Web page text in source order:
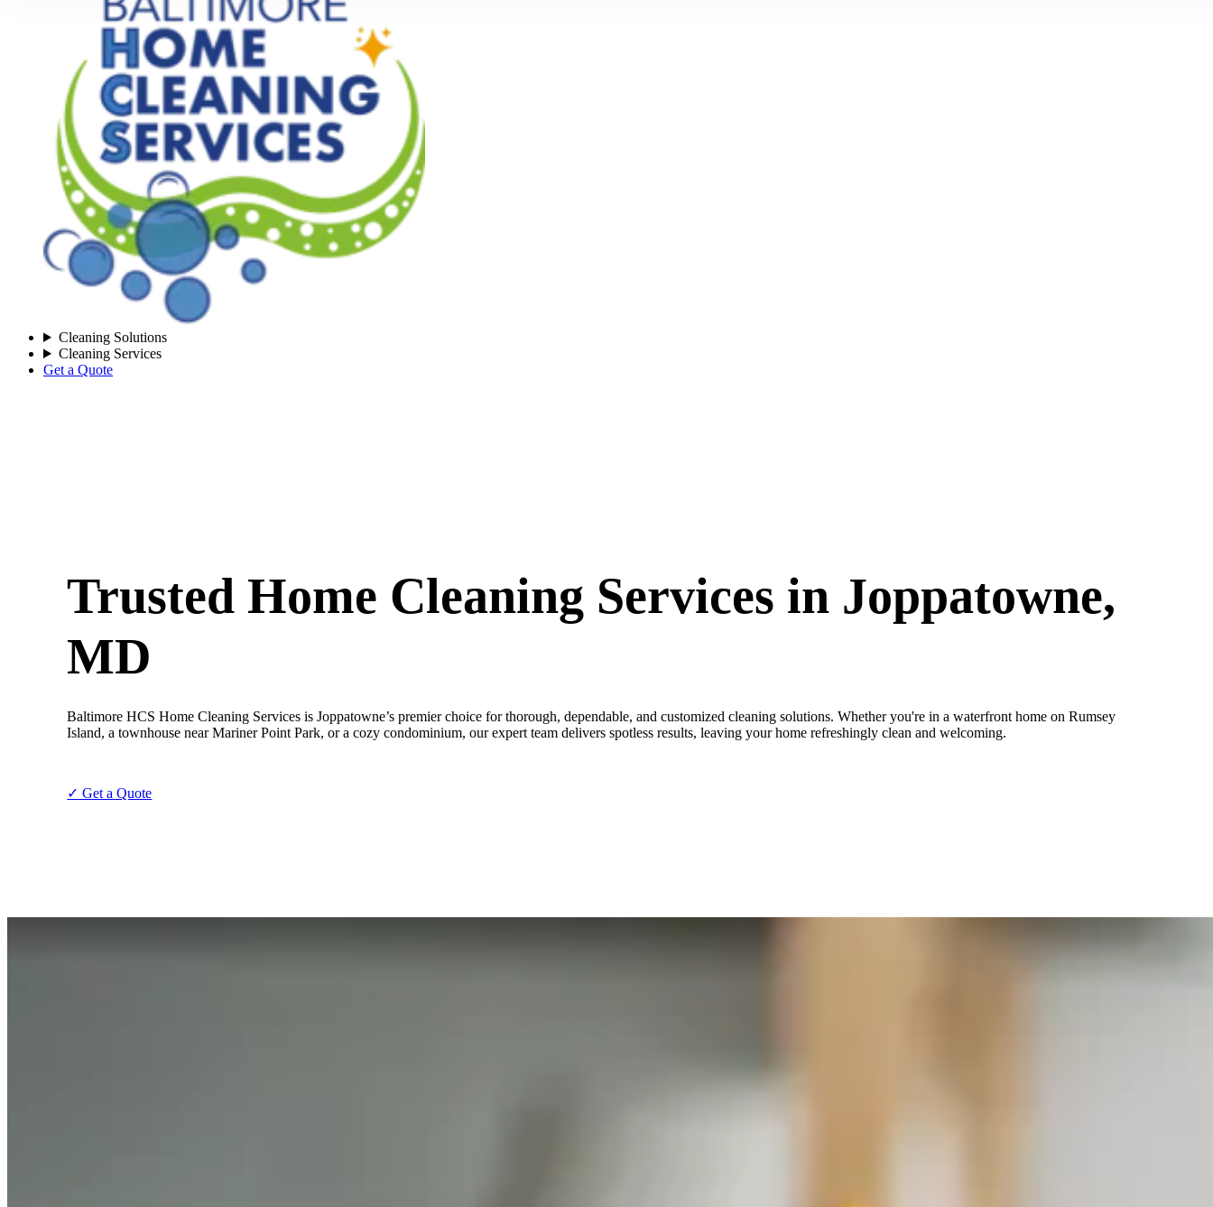
Cleaning Solutions
Cleaning Services
Get a Quote
Trusted Home Cleaning Services in Joppatowne,
MD
Baltimore HCS Home Cleaning Services is Joppatowne’s premier choice for thorough, dependable, and customized cleaning solutions. Whether you're in a waterfront home on Rumsey
Island, a townhouse near Mariner Point Park, or a cozy condominium, our expert team delivers spotless results, leaving your home refreshingly clean and welcoming.
✓ Get a Quote